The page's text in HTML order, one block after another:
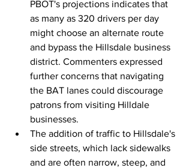
PBOT's projections indicates that
as many as 320 drivers per day
might choose an alternate route
and bypass the Hillsdale business
district. Commenters expressed
further concerns that navigating
the BAT lanes could discourage
patrons from visiting Hilldale
businesses.
The addition of traffic to Hillsdale's
side streets, which lack sidewalks
and are often narrow, steep, and